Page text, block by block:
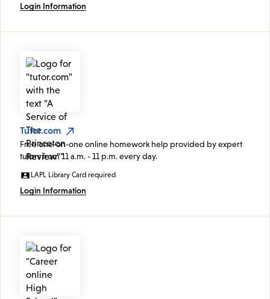
Login Information
Tutor.com
Free one-on-one online homework help provided by expert
tutors from 11 a.m. - 11 p.m. every day.
LAPL Library Card required
Login Information